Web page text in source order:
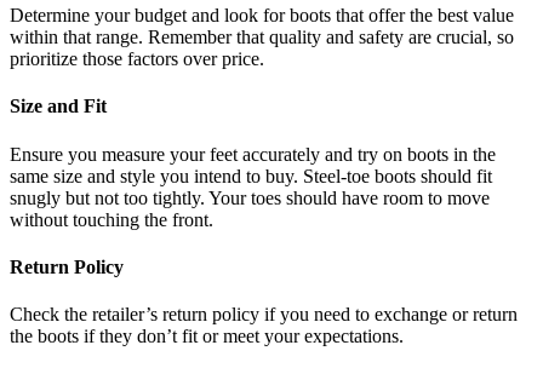
Determine your budget and look for boots that offer the best value
within that range. Remember that quality and safety are crucial, so
prioritize those factors over price.
Size and Fit
Ensure you measure your feet accurately and try on boots in the
same size and style you intend to buy. Steel-toe boots should fit
snugly but not too tightly. Your toes should have room to move
without touching the front.
Return Policy
Check the retailer’s return policy if you need to exchange or return
the boots if they don’t fit or meet your expectations.